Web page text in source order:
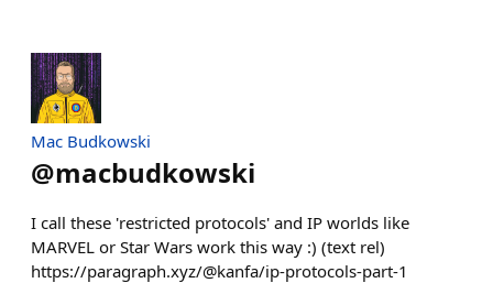
Mac Budkowski
@macbudkowski
I call these 'restricted protocols' and IP worlds like
MARVEL or Star Wars work this way :) (text rel)
https://paragraph.xyz/@kanfa/ip-protocols-part-1